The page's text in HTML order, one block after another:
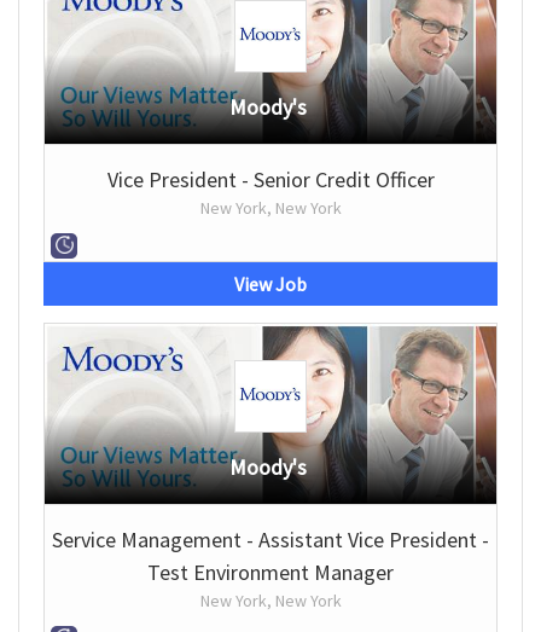
Moody's
Vice President - Senior Credit Officer
New York, New York
View Job
Moody's
Service Management - Assistant Vice President -
Test Environment Manager
New York, New York